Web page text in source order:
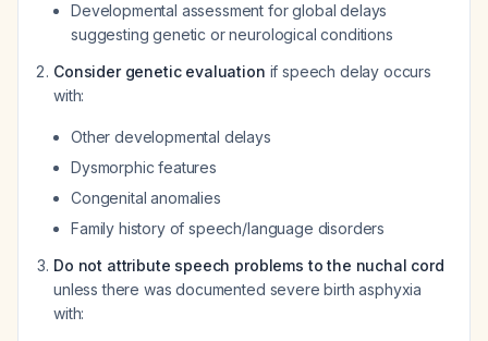
Developmental assessment for global delays
suggesting genetic or neurological conditions
Consider genetic evaluation if speech delay occurs
with:
Other developmental delays
Dysmorphic features
Congenital anomalies
Family history of speech/language disorders
Do not attribute speech problems to the nuchal cord
unless there was documented severe birth asphyxia
with: